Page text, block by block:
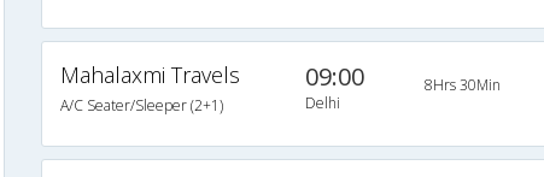
Mahalaxmi Travels
A/C Seater/Sleeper (2+1)
09:00
Delhi
8Hrs 30Min